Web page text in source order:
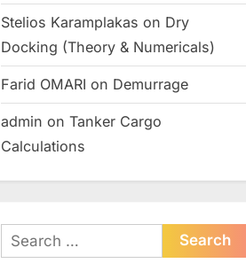
Stelios Karamplakas on Dry
Docking (Theory & Numericals)
Farid OMARI on Demurrage
admin on Tanker Cargo
Calculations
Search
for: